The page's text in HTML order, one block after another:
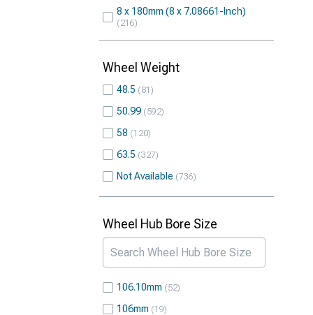
8 x 180mm (8 x 7.08661-Inch)
216
Wheel Weight
48.5 81
50.99 592
58 120
63.5 327
Not Available 736
Wheel Hub Bore Size
106.10mm 52
106mm 19